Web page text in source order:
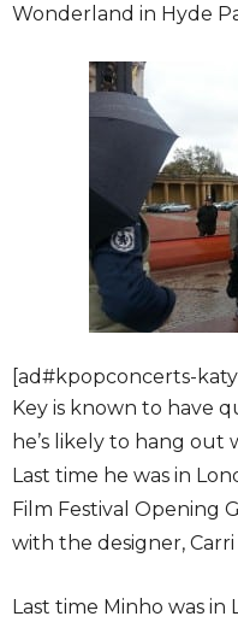
Wonderland in Hyde
[ad#kpopconcerts-
Key is known to have
he’s likely to hang
Last time he was in
Film Festival Opening
with the designer,
Last time Minho was in